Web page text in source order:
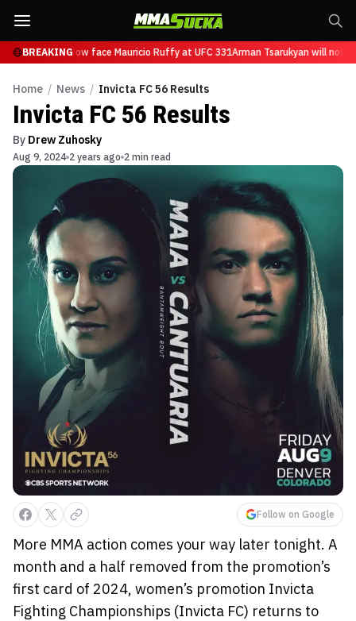
BREAKINGwill now face Mauricio Ruffy at UFC 331Arman Tsarukyan will now
Home / News / Invicta FC 56 Results
Invicta FC 56 Results
By Drew Zuhosky
Aug 9, 2024 2 years ago 2 min read
Follow on Google
More MMA action comes your way later tonight. A
month and a half removed from the promotion’s
first card of 2024, women’s promotion Invicta
Fighting Championships (Invicta FC) returns to